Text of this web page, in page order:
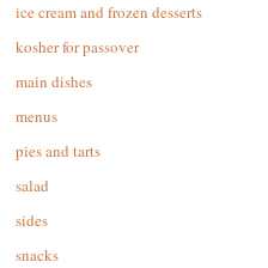
ice cream and frozen desserts
kosher for passover
main dishes
menus
pies and tarts
salad
sides
snacks